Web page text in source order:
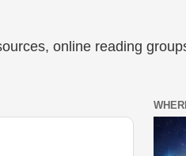
online reading